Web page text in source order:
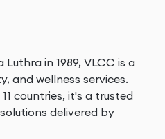
in fiber, such as
grains, aid in digestion
you feel full longer,
sources of healthy
olive oil into your diet.
functions and help in
in 1989, VLCC is a
and wellness services.
countries, it's a trusted
delivered by